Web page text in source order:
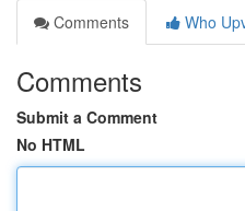
Comments
Who
Comments
Submit a Comment
No HTML